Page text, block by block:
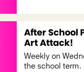
After School
Art Attack!
Weekly on
the school term.